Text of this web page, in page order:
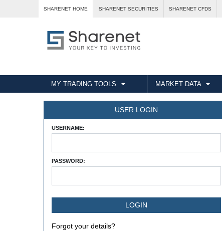
SHARENET HOME SHARENET SECURITIES SHARENET CFDS
MY TRADING TOOLS MARKET DATA
USER LOGIN
USERNAME:
PASSWORD:
Forgot your details?